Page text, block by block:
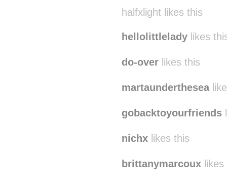
halfxlight likes this
hellolittlelady likes
do-over likes this
martaunderthesea
gobacktoyourfriends
nichx likes this
brittanymarcoux